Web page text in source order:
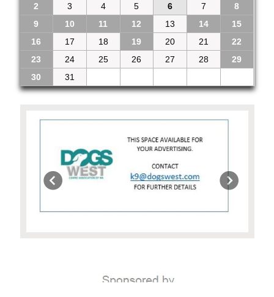
2
3 4 5 6 7
8
9
10 11 12 13 14
15
16
17 18 19 20 21
22
23
24 25 26 27 28
29
30
31